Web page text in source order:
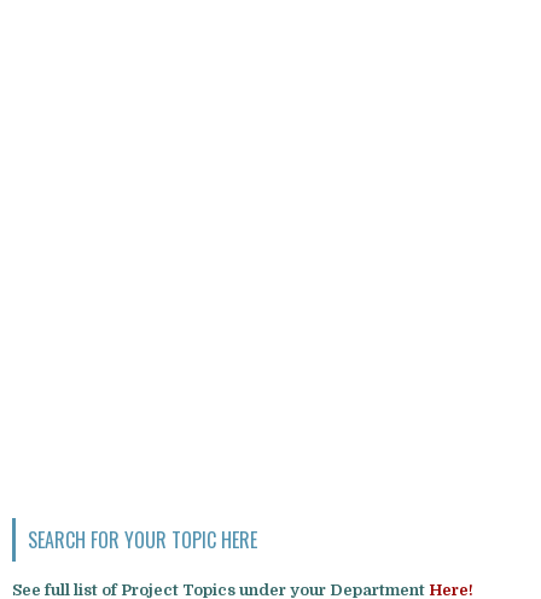
SEARCH FOR YOUR TOPIC HERE
See full list of Project Topics under your Department Here!